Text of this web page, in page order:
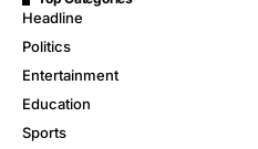
Headline
Politics
Entertainment
Education
Sports